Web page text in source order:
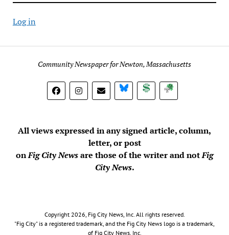
Log in
Community Newspaper for Newton, Massachusetts
BlueSky DonateSubscribe
All views expressed in any signed article, column,
letter, or post
onFig City Newsare those of the writer and notFig
City News.
Copyright 2026, Fig City News, Inc. All rights reserved.
"Fig City" is a registered trademark, and the Fig City News logo is a trademark,
of Fig City News, Inc.